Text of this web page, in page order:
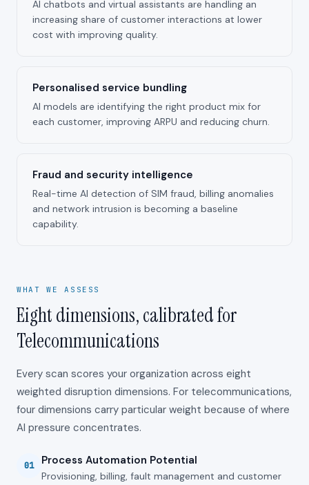
AI chatbots and virtual assistants are handling an
increasing share of customer interactions at lower
cost with improving quality.
Personalised service bundling
AI models are identifying the right product mix for
each customer, improving ARPU and reducing churn.
Fraud and security intelligence
Real-time AI detection of SIM fraud, billing anomalies
and network intrusion is becoming a baseline
capability.
WHAT WE ASSESS
Eight dimensions, calibrated for
Telecommunications
Every scan scores your organization across eight
weighted disruption dimensions. For telecommunications,
four dimensions carry particular weight because of where
AI pressure concentrates.
01 Process Automation Potential
Provisioning, billing, fault management and customer